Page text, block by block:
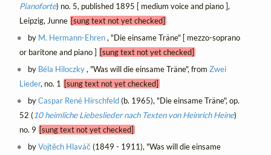
Pianoforte) no. 5, published 1895 [ medium voice and piano ],
Leipzig, Junne [sung text not yet checked]
by M. Hermann-Ehren, "Die einsame Träne" [ mezzo-soprano
or baritone and piano ] [sung text not yet checked]
by Béla Hiloczky, "Was will die einsame Träne", fromZwei
Lieder, no. 1
[sung text not yet checked]
byCaspar René Hirschfeld(b. 1965), "Die einsame Träne", op.
52 (10 heimliche Liebeslieder nach Texten von Heinrich Heine)
no. 9 [sung text not yet checked]
byVojtěch Hlaváč (1849 - 1911), "Was will die einsame